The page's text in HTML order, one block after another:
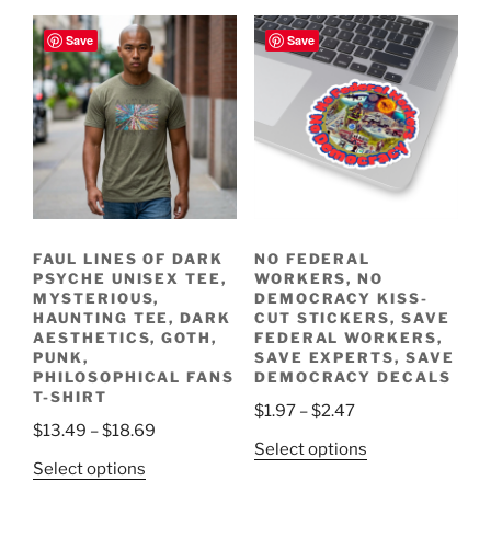
multiple
variants.
The
options
may
be
chosen
on
product
page
options
may
be
chosen
on
the
product
page
Save
FAUL LINES OF DARK
PSYCHE UNISEX TEE,
MYSTERIOUS,
HAUNTING TEE, DARK
AESTHETICS, GOTH,
PUNK,
PHILOSOPHICAL FANS
T-SHIRT
$13.49 –$18.69
Select options
Save
NO FEDERAL
WORKERS, NO
DEMOCRACY KISS-
CUT STICKERS, SAVE
FEDERAL WORKERS,
SAVE EXPERTS, SAVE
DEMOCRACY DECALS
$1.97 –$2.47Price
$1.97
Select optionsThis